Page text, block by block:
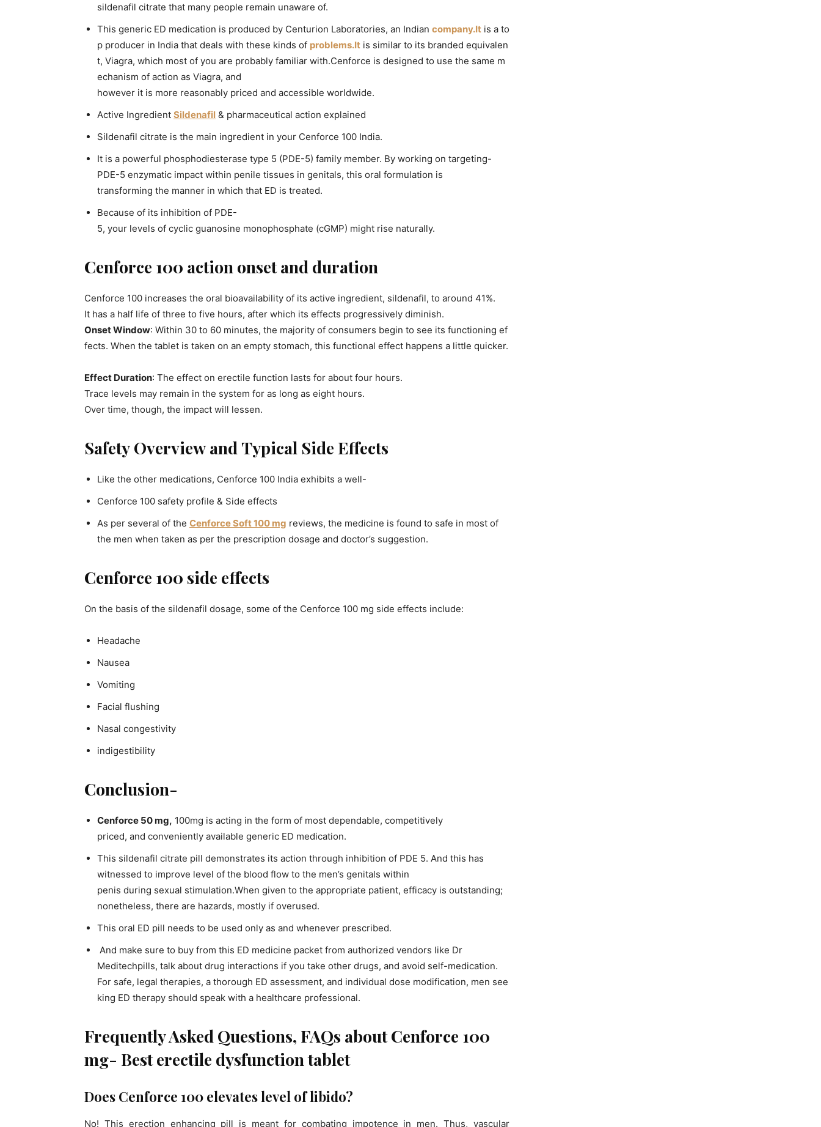
sildenafil citrate that many people remain unaware of.
This generic ED medication is produced by Centurion Laboratories, an Indian company.It is a to
p producer in India that deals with these kinds of problems.It is similar to its branded equivalen
t, Viagra, which most of you are probably familiar with.Cenforce is designed to use the same m
echanism of action as Viagra, and
however it is more reasonably priced and accessible worldwide.
Active Ingredient Sildenafil & pharmaceutical action explained
Sildenafil citrate is the main ingredient in your Cenforce 100 India.
It is a powerful phosphodiesterase type 5 (PDE-5) family member. By working on targeting-
PDE-5 enzymatic impact within penile tissues in genitals, this oral formulation is
transforming the manner in which that ED is treated.
Because of its inhibition of PDE-
5, your levels of cyclic guanosine monophosphate (cGMP) might rise naturally.
Cenforce 100 action onset and duration
Cenforce 100 increases the oral bioavailability of its active ingredient, sildenafil, to around 41%.
It has a half life of three to five hours, after which its effects progressively diminish.
Onset Window: Within 30 to 60 minutes, the majority of consumers begin to see its functioning ef
fects. When the tablet is taken on an empty stomach, this functional effect happens a little quicker.
Effect Duration: The effect on erectile function lasts for about four hours.
Trace levels may remain in the system for as long as eight hours.
Over time, though, the impact will lessen.
Safety Overview and Typical Side Effects
Like the other medications, Cenforce 100 India exhibits a well-
Cenforce 100 safety profile & Side effects
As per several of the Cenforce Soft 100 mg reviews, the medicine is found to safe in most of
the men when taken as per the prescription dosage and doctor’s suggestion.
Cenforce 100 side effects
On the basis of the sildenafil dosage, some of the Cenforce 100 mg side effects include:
Headache
Nausea
Vomiting
Facial flushing
Nasal congestivity
indigestibility
Conclusion-
Cenforce 50 mg, 100mg is acting in the form of most dependable, competitively
priced, and conveniently available generic ED medication.
This sildenafil citrate pill demonstrates its action through inhibition of PDE 5. And this has
witnessed to improve level of the blood flow to the men’s genitals within
penis during sexual stimulation.When given to the appropriate patient, efficacy is outstanding;
nonetheless, there are hazards, mostly if overused.
This oral ED pill needs to be used only as and whenever prescribed.
And make sure to buy from this ED medicine packet from authorized vendors like Dr
Meditechpills, talk about drug interactions if you take other drugs, and avoid self-medication.
For safe, legal therapies, a thorough ED assessment, and individual dose modification, men see
king ED therapy should speak with a healthcare professional.
Frequently Asked Questions, FAQs about Cenforce 100
mg- Best erectile dysfunction tablet
Does Cenforce 100 elevates level of libido?
No! This erection enhancing pill is meant for combating impotence in men. Thus, vascular